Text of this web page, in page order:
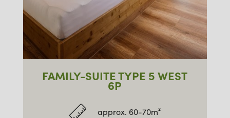
FAMILY-SUITE TYPE 5 WEST
6P
approx. 60-70m²